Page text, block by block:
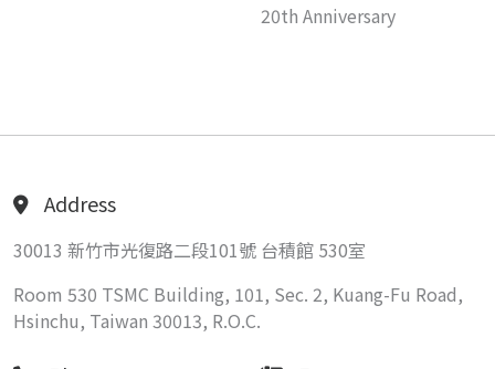
20th Anniversary
Address
30013 新竹市光復路二段101號 台積館 530室
Room 530 TSMC Building, 101, Sec. 2, Kuang-Fu Road,
Hsinchu, Taiwan 30013, R.O.C.